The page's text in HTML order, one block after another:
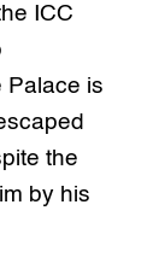
ICC
Palace is
the
by his